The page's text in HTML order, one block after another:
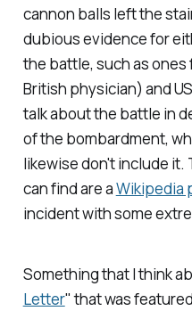
cannon balls left the
dubious evidence for
the battle, such as ones
British physician) and
talk about the battle in
of the bombardment,
likewise don't include it.
can find are aWikipedia
incident with some
Something that I think
Letter" that was